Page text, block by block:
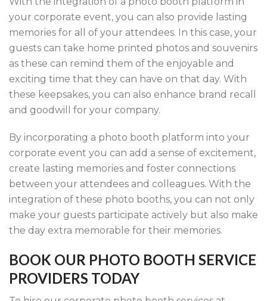
your corporate event, you can also provide lasting
memories for all of your attendees. In this case, your
guests can take home printed photos and souvenirs
as these can remind them of the enjoyable and
exciting time that they can have on that day. With
these keepsakes, you can also enhance brand recall
and goodwill for your company.
By incorporating a photo booth platform into your
corporate event you can add a sense of excitement,
create lasting memories and foster connections
between your attendees and colleagues. With the
integration of these photo booths, you can not only
make your guests participate actively but also make
the day extra memorable for their memories.
BOOK OUR PHOTO BOOTH SERVICE
PROVIDERS TODAY